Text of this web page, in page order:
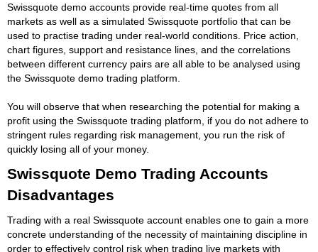
Swissquote demo accounts provide real-time quotes from all
markets as well as a simulated Swissquote portfolio that can be
used to practise trading under real-world conditions. Price action,
chart figures, support and resistance lines, and the correlations
between different currency pairs are all able to be analysed using
the Swissquote demo trading platform.
You will observe that when researching the potential for making a
profit using the Swissquote trading platform, if you do not adhere to
stringent rules regarding risk management, you run the risk of
quickly losing all of your money.
Swissquote Demo Trading Accounts
Disadvantages
Trading with a real Swissquote account enables one to gain a more
concrete understanding of the necessity of maintaining discipline in
order to effectively control risk when trading live markets with